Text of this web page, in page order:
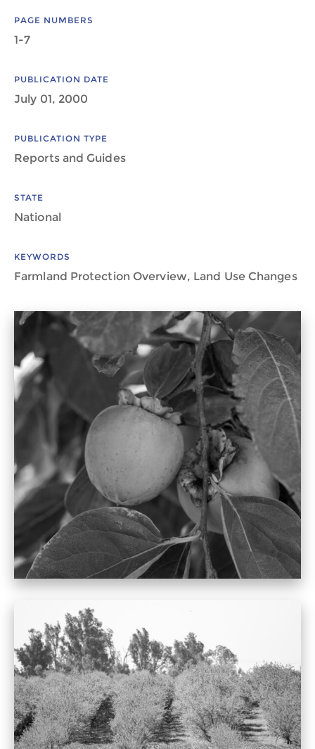
PAGE NUMBERS
1-7
PUBLICATION DATE
July 01, 2000
PUBLICATION TYPE
Reports and Guides
STATE
National
KEYWORDS
Farmland Protection Overview, Land Use Changes